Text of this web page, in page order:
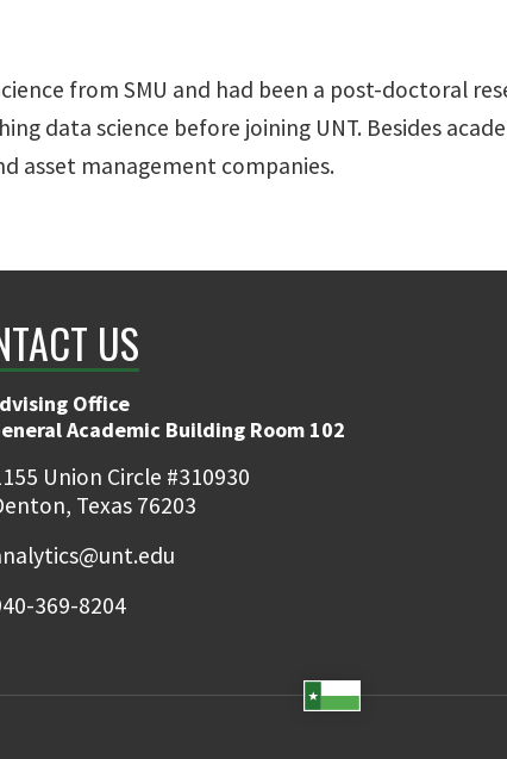
from SMU and had been a post-doctoral
data science before joining UNT. Besides
asset management companies.
US
Office
Academic Building Room 102
Union Circle #310930
Texas 76203
369-8204